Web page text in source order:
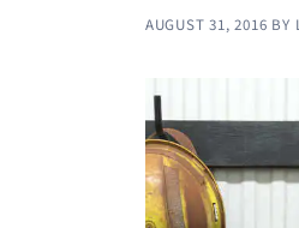
AUGUST 31, 2016 BY